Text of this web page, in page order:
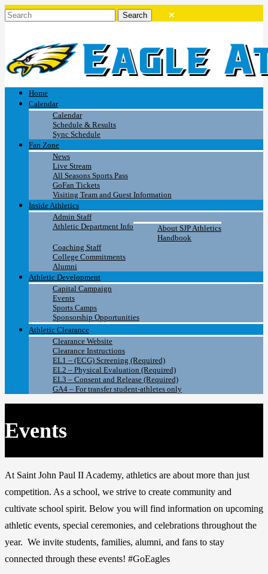
Home
Calendar
Calendar
Schedule & Results
Sync Schedule
Fan Zone
News
Live Stream
All Seasons Sports Pass
GoFan Tickets
Visiting Team and Guest Information
Inside Athletics
Admin Staff
Athletic Department Info
About SJP Athletics
Handbook
Coaching Staff
College Commitments
Alumni
Athletic Development
Capital Campaign
Events
Sports Camps
Sponsorship Opportunities
Athletic Clearance
Clearance Website
Clearance Instructions
EL1 – (ECG) Screening (Required)
EL2 – Physical Evaluation (Required)
EL3 – Consent and Release (Required)
GA4 – For transfer student-athletes only
Events
At Saint John Paul II Academy, athletics are about more than just
competition. As a school, we strive to create community and
cultivate school spirit. Below you will find information on upcoming
athletic events, special ceremonies, and celebrations throughout the
year. We invite students, families, alumni, and fans to stay
connected through these events! #GoEagles